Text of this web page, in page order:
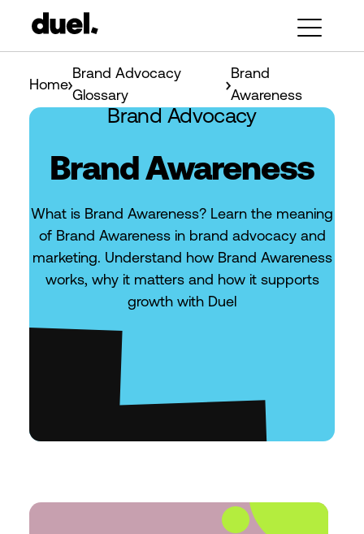
Home
Brand Advocacy
Glossary
Brand
Awareness
Brand Advocacy
Brand Awareness
What is Brand Awareness? Learn the meaning
of Brand Awareness in brand advocacy and
marketing. Understand how Brand Awareness
works, why it matters and how it supports
growth with Duel